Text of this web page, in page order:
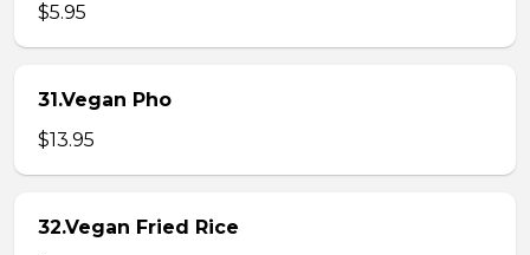
$5.95
31.Vegan Pho
$13.95
32.Vegan Fried Rice